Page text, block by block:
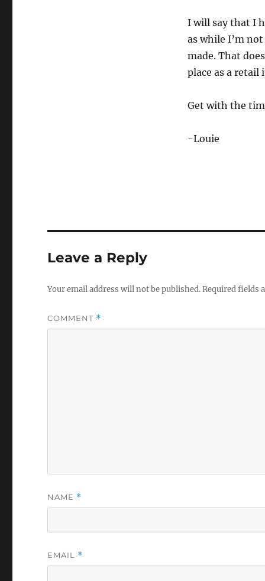
I will say that I
as while I’m
made. That
place as a retail
Get with the
-Louie
Leave a Reply
Your email address will not be published.Required fields
COMMENT *
NAME *
EMAIL *